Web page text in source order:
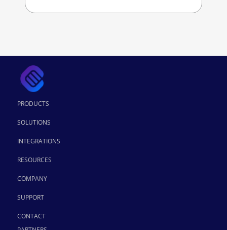
PRODUCTS
SOLUTIONS
INTEGRATIONS
RESOURCES
COMPANY
SUPPORT
CONTACT